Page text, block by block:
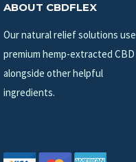
ABOUT CBDFLEX
Our natural relief solutions use
premium hemp-extracted CBD
alongside other helpful
ingredients.